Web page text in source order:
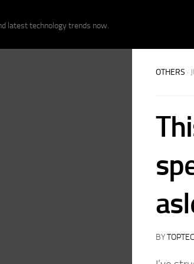
latest technology trends now.
OTHERS ·
BY